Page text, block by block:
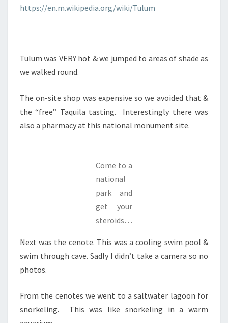
https://en.m.wikipedia.org/wiki/Tulum
Tulum was VERY hot & we jumped to areas of shade as
we walked round.
The on-site shop was expensive so we avoided that &
the “free” Taquila tasting. Interestingly there was
also a pharmacy at this national monument site.
Come to a
national
park and
get your
steroids…
Next was the cenote. This was a cooling swim pool &
swim through cave. Sadly I didn’t take a camera so no
photos.
From the cenotes we went to a saltwater lagoon for
snorkeling. This was like snorkeling in a warm